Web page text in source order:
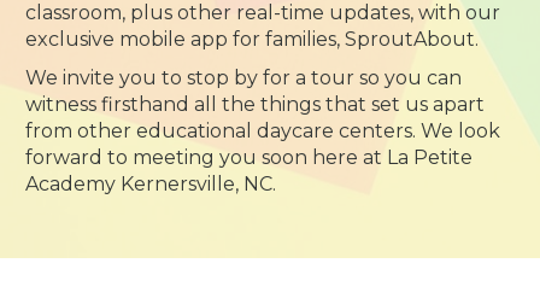
classroom, plus other real-time updates, with our
exclusive mobile app for families, SproutAbout.
We invite you to stop by for a tour so you can
witness firsthand all the things that set us apart
from other educational daycare centers. We look
forward to meeting you soon here at La Petite
Academy Kernersville, NC.